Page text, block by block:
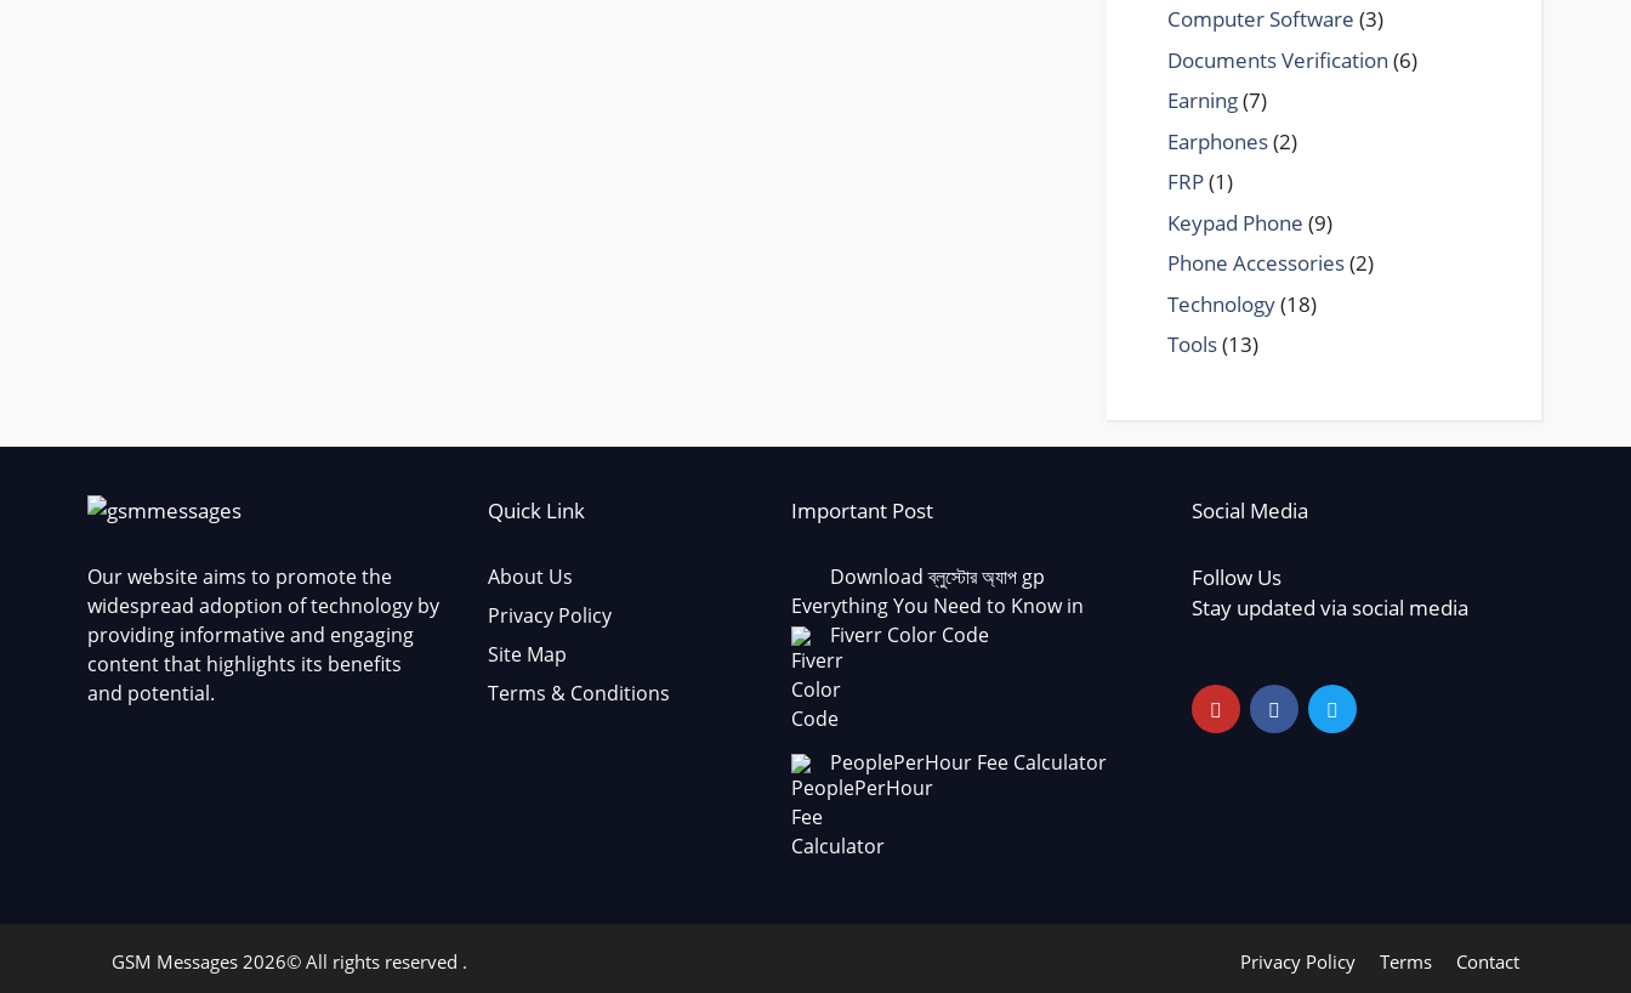
Computer Software (3)
Documents Verification (6)
Earning(7)
Earphones(2)
FRP(1)
Keypad Phone (9)
Phone Accessories(2)
Technology(18)
Tools(13)
Our website aims to promote the
widespread adoption of technology by
providing informative and engaging
content that highlights its benefits
and potential.
Quick Link
About Us
Privacy Policy
Site Map
Terms & Conditions
Important Post
Download ব্লুস্টোর অ্যাপ gp
Everything You Need to Know in
Fiverr Color Code
PeoplePerHour Fee Calculator
Social Media
Follow Us
Stay updated via social media
Privacy Policy Terms Contact
GSM Messages 2026© All rights reserved .